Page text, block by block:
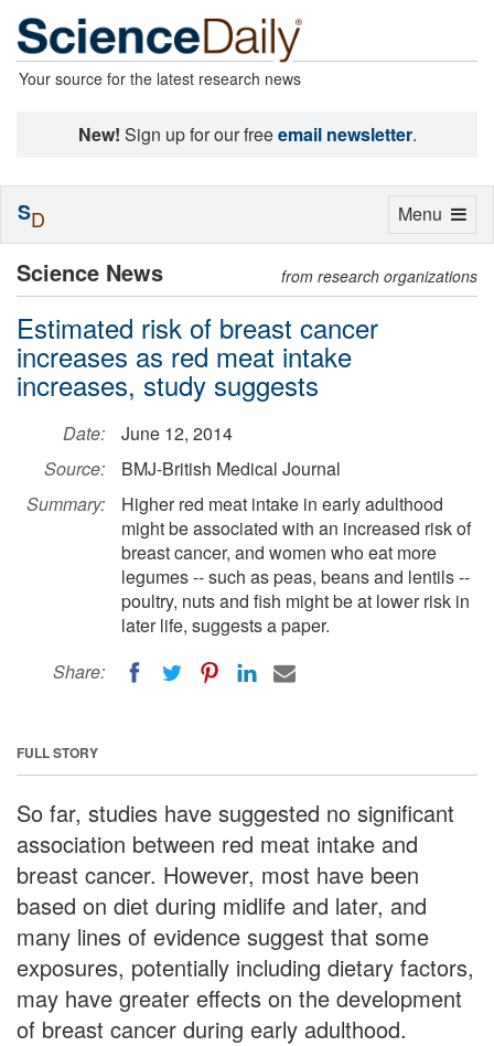
Your source for the latest research news
New! Sign up for our freeemail newsletter.
Science News from research organizations
Estimated risk of breast cancer
increases as red meat intake
increases, study suggests
Date:
June 12, 2014
Source:
BMJ-British Medical Journal
Summary:
Higher red meat intake in early adulthood
might be associated with an increased risk of
breast cancer, and women who eat more
legumes -- such as peas, beans and lentils --
poultry, nuts and fish might be at lower risk in
later life, suggests a paper.
Share:
FULL STORY
So far, studies have suggested no significant
association between red meat intake and
breast cancer. However, most have been
based on diet during midlife and later, and
many lines of evidence suggest that some
exposures, potentially including dietary factors,
may have greater effects on the development
of breast cancer during early adulthood.
Toggle
Menu
SD